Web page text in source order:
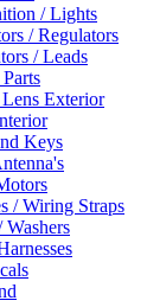
/ Lights
/ Regulators
/ Leads
Exterior
Keys
/ Wiring Straps
Washers